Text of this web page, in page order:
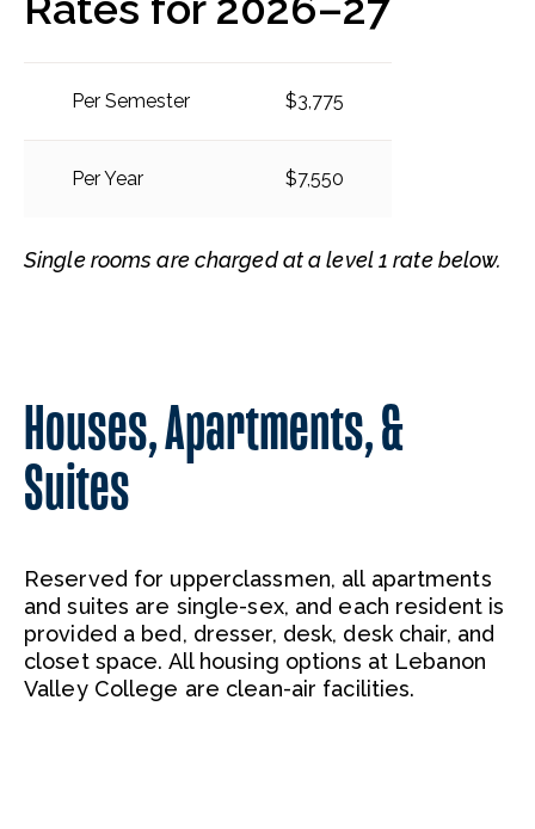
Per Semester $3,775
Per Year $7,550
Single rooms are charged at a level 1 rate below.
Houses, Apartments, &
Suites
Reserved for upperclassmen, all apartments
and suites are single-sex, and each resident is
provided a bed, dresser, desk, desk chair, and
closet space. All housing options at Lebanon
Valley College are clean-air facilities.